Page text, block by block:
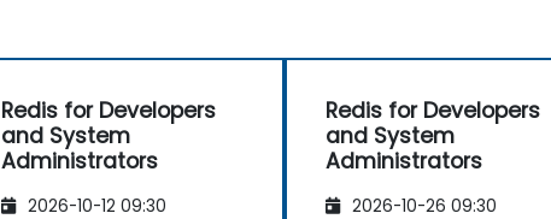
Redis for Developers
and System
Administrators
2026-10-12 09:30
Redis for Developers
and System
Administrators
2026-10-26 09:30